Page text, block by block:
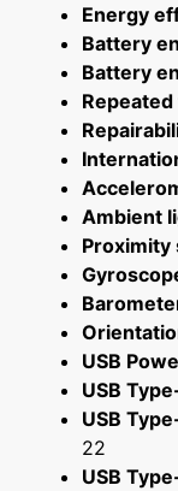
Energy
Battery
Battery
Ambient
Proximity
USB
USB
USB
22
USB